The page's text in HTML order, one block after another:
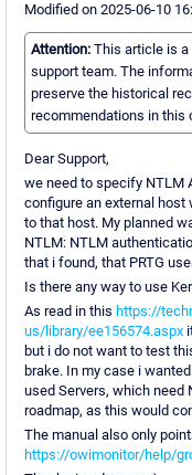
Modified on 2025-06-10
Attention: This article is
support team. The
preserve the historical
recommendations in this
Dear Support,
we need to specify NTLM
configure an external host
to that host. My planned
NTLM: NTLM
that i found, that PRTG
Is there any way to use
As read in this https://
us/library/ee156574.aspx
but i do not want to test
brake. In my case i
used Servers, which need
roadmap, as this would
The manual also only
https://owimonitor/help/